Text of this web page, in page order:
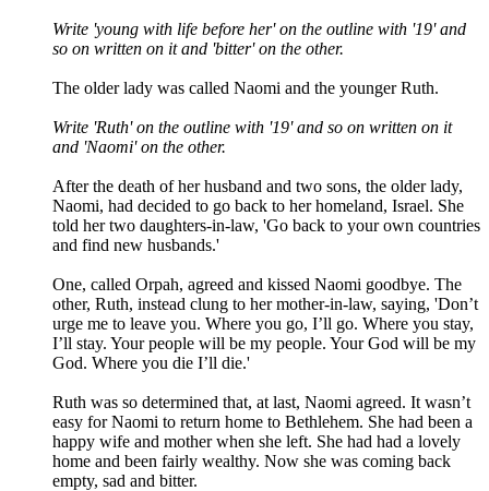
Write 'young with life before her' on the outline with '19' and
so on written on it and 'bitter' on the other.
The older lady was called Naomi and the younger Ruth.
Write 'Ruth' on the outline with '19' and so on written on it
and 'Naomi' on the other.
After the death of her husband and two sons, the older lady,
Naomi, had decided to go back to her homeland, Israel. She
told her two daughters-in-law, 'Go back to your own countries
and find new husbands.'
One, called Orpah, agreed and kissed Naomi goodbye. The
other, Ruth, instead clung to her mother-in-law, saying, 'Don’t
urge me to leave you. Where you go, I’ll go. Where you stay,
I’ll stay. Your people will be my people. Your God will be my
God. Where you die I’ll die.'
Ruth was so determined that, at last, Naomi agreed. It wasn’t
easy for Naomi to return home to Bethlehem. She had been a
happy wife and mother when she left. She had had a lovely
home and been fairly wealthy. Now she was coming back
empty, sad and bitter.